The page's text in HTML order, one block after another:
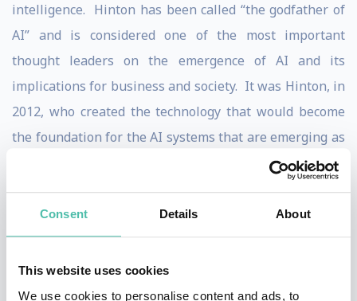
Consent Details About
This website uses cookies
We use cookies to personalise content and ads, to
intelligence. Hinton has been called “the godfather of
AI” and is considered one of the most important
thought leaders on the emergence of AI and its
implications for business and society. It was Hinton, in
2012, who created the technology that would become
the foundation for the AI systems that are emerging as
potential game-changers for business. But Hinton is
not entirely a proponent of the rapid development of
AI: Hinton’s view is that the technology offers
tremendous potential benefits to humankind, but we
are at an important inflection point where society
needs to think hard about how to restrict the use of AI